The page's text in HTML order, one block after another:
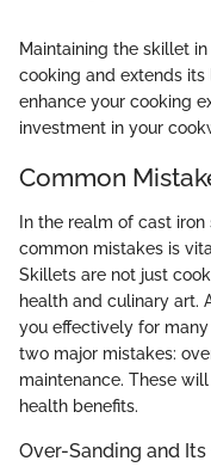
Maintaining the skillet
cooking and extends
enhance your cooking
investment in your
Common
In the realm of cast
common mistakes is
Skillets are not just
health and culinary art.
you effectively for
two major mistakes:
maintenance. These
health benefits.
Over-Sanding and